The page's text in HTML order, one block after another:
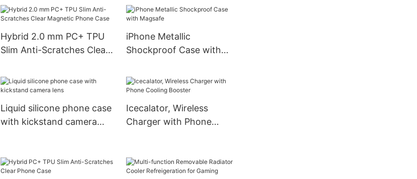
Magnetic Phone Case
Hybrid 2.0 mm PC+ TPU
Slim Anti-Scratches Clear
iPhone Metallic
Shockproof Case with
Liquid silicone phone case
with kickstand camera
Icecalator, Wireless
Charger with Phone